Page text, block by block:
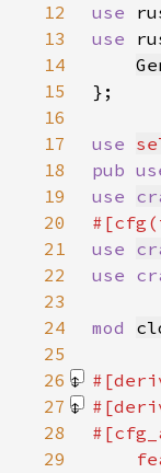
12
use
13
use
14
15
16
17
use
18
pub
19
use
20
21
use
22
use
23
24
mod
25
26
27
28
29